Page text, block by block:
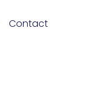
Contact